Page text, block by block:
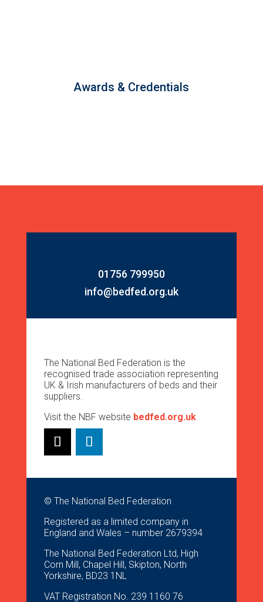
Awards & Credentials
01756 799950
info@bedfed.org.uk
The National Bed Federation is the
recognised trade association representing
UK & Irish manufacturers of beds and their
suppliers.
Visit the NBF website bedfed.org.uk
© The National Bed Federation
Registered as a limited company in
England and Wales – number 2679394
The National Bed Federation Ltd, High
Corn Mill, Chapel Hill, Skipton, North
Yorkshire, BD23 1NL
VAT Registration No. 239 1160 76